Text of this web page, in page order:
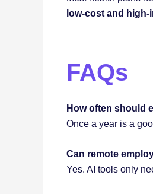
low-cost and high-
FAQs
How often should
Once a year is a
Can remote
Yes. AI tools only